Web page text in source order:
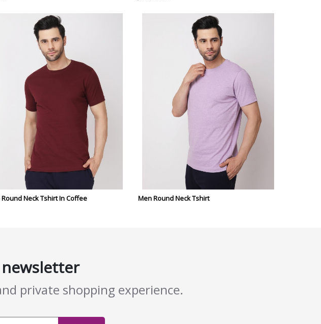
Neck Tshirt In Coffee Men Round Neck Tshirt
private shopping experience.